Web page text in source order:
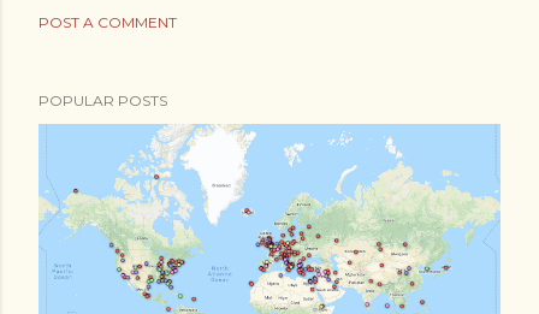
POST A COMMENT
POPULAR POSTS